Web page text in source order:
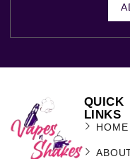
QUICK
LINKS
HOME